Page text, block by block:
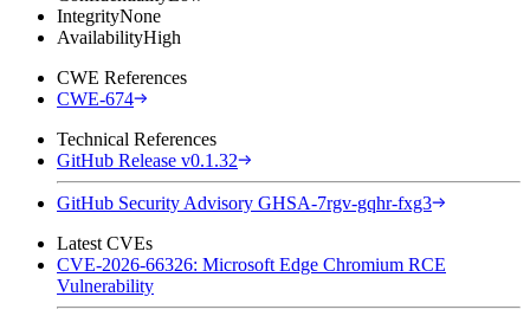
IntegrityNone
AvailabilityHigh
CWE References
CWE-674
Technical References
GitHub Release v0.1.32
GitHub Security Advisory GHSA-7rgv-gqhr-fxg3
Latest CVEs
CVE-2026-66326: Microsoft Edge Chromium RCE
Vulnerability